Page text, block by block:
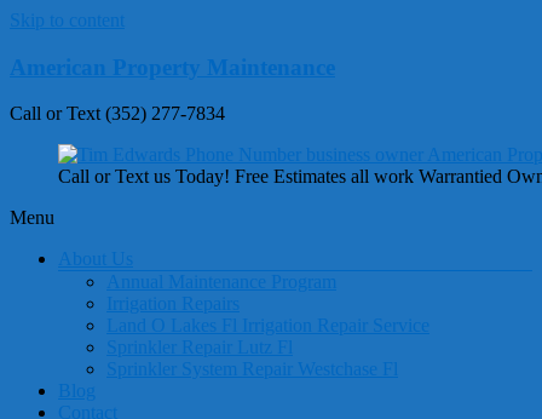
Skip to content
American Property Maintenance
Call or Text (352) 277-7834
Call or Text us Today! Free Estimates all work Warrantied
Menu
About Us
Annual Maintenance Program
Irrigation Repairs
Land O Lakes Fl Irrigation Repair Service
Sprinkler Repair Lutz Fl
Sprinkler System Repair Westchase Fl
Blog
Contact